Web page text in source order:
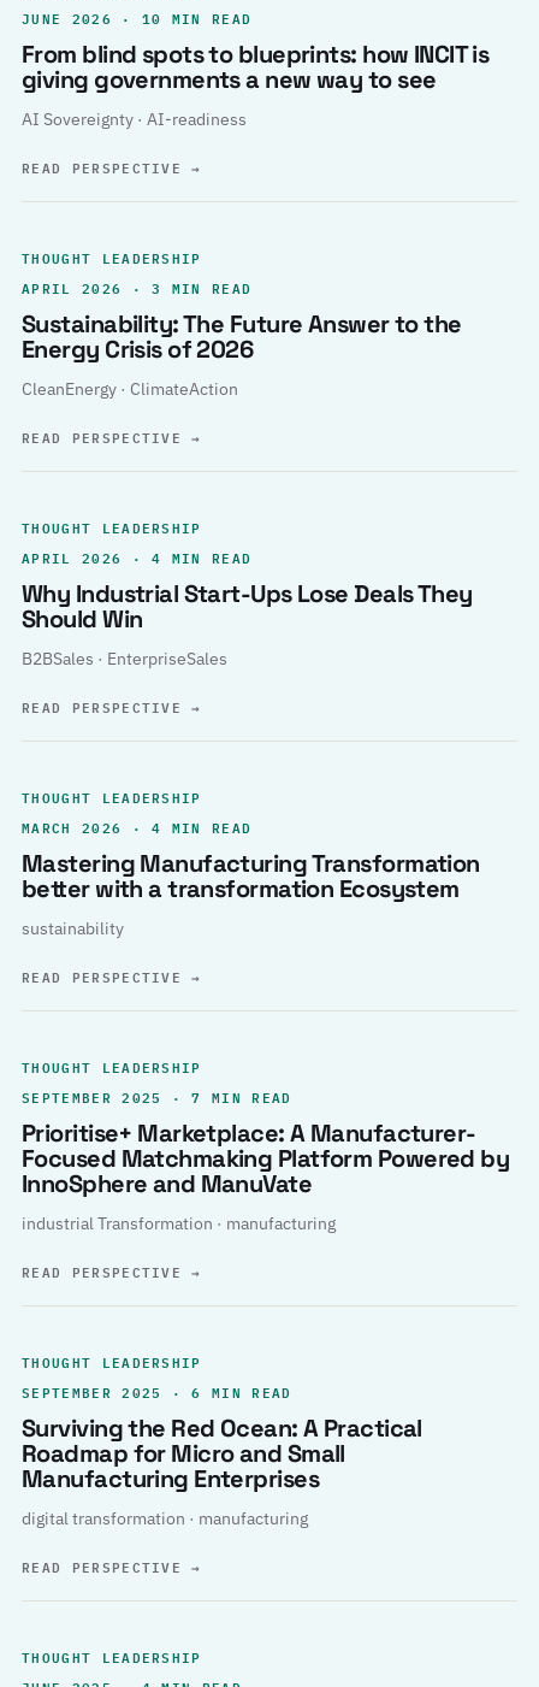
JUNE 2026 · 10 MIN READ
From blind spots to blueprints: how INCIT is
giving governments a new way to see
AI Sovereignty · AI-readiness
READ PERSPECTIVE→
THOUGHT LEADERSHIP
APRIL 2026 · 3 MIN READ
Sustainability: The Future Answer to the
Energy Crisis of 2026
CleanEnergy · ClimateAction
READ PERSPECTIVE→
THOUGHT LEADERSHIP
APRIL 2026 · 4 MIN READ
Why Industrial Start-Ups Lose Deals They
Should Win
B2BSales · EnterpriseSales
READ PERSPECTIVE→
THOUGHT LEADERSHIP
MARCH 2026 · 4 MIN READ
Mastering Manufacturing Transformation
better with a transformation Ecosystem
sustainability
READ PERSPECTIVE→
THOUGHT LEADERSHIP
SEPTEMBER 2025 · 7 MIN READ
Prioritise+ Marketplace: A Manufacturer-
Focused Matchmaking Platform Powered by
InnoSphere and ManuVate
industrial Transformation · manufacturing
READ PERSPECTIVE→
THOUGHT LEADERSHIP
SEPTEMBER 2025 · 6 MIN READ
Surviving the Red Ocean: A Practical
Roadmap for Micro and Small
Manufacturing Enterprises
digital transformation · manufacturing
READ PERSPECTIVE→
THOUGHT LEADERSHIP